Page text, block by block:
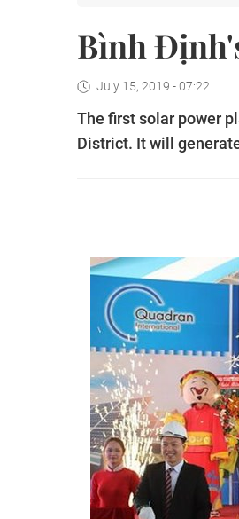
Bình
July 15, 2019 - 07:22
The first solar power
District. It will